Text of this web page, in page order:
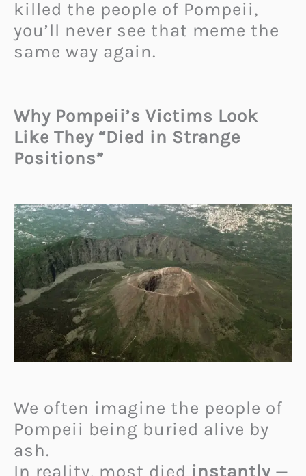
killed the people of Pompeii,
you’ll never see that meme the
same way again.
Why Pompeii’s Victims Look
Like They “Died in Strange
Positions”
We often imagine the people of
Pompeii being buried alive by
ash.
In reality, most died instantly —